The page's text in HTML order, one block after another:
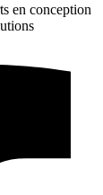
en conception